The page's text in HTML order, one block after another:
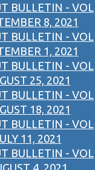
BULLETIN - VOL
8, 2021
BULLETIN - VOL
1, 2021
BULLETIN - VOL
25, 2021
BULLETIN - VOL
18, 2021
BULLETIN - VOL
11, 2021
BULLETIN - VOL